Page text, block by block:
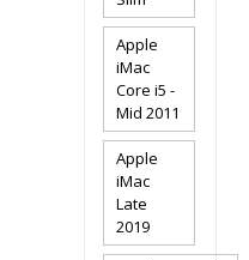
Apple
iMac
Core i5 -
Mid 2011
Apple
iMac
Late
2019